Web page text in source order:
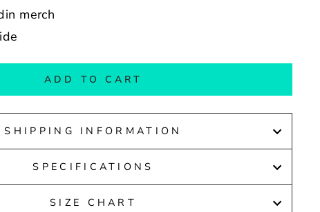
merch
ADD TO CART
SHIPPING INFORMATION
SPECIFICATIONS
SIZE CHART